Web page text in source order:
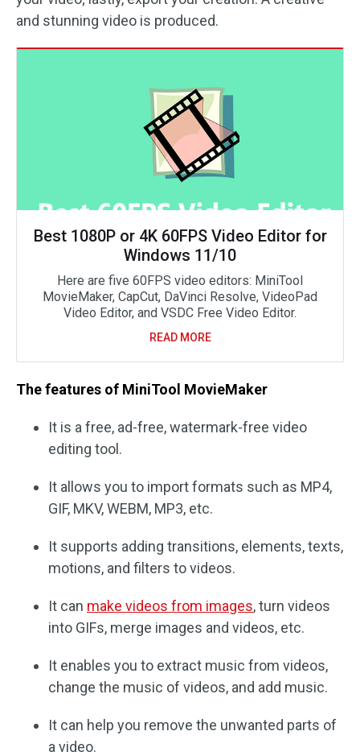
and stunning video is produced.
Best 1080P or 4K 60FPS Video Editor for
Windows 11/10
Here are five 60FPS video editors: MiniTool
MovieMaker, CapCut, DaVinci Resolve, VideoPad
Video Editor, and VSDC Free Video Editor.
READ MORE
The features of MiniTool MovieMaker
It is a free, ad-free, watermark-free video
editing tool.
It allows you to import formats such as MP4,
GIF, MKV, WEBM, MP3, etc.
It supports adding transitions, elements, texts,
motions, and filters to videos.
It can make videos from images, turn videos
into GIFs, merge images and videos, etc.
It enables you to extract music from videos,
change the music of videos, and add music.
It can help you remove the unwanted parts of
a video.